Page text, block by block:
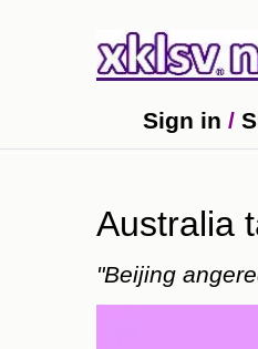
27.8
in the GTA 6
Sign in /
Australia
"Beijing